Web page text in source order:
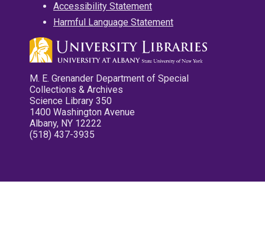
Accessibility Statement
Harmful Language Statement
M. E. Grenander Department of Special
Collections & Archives
Science Library 350
1400 Washington Avenue
Albany, NY 12222
(518) 437-3935